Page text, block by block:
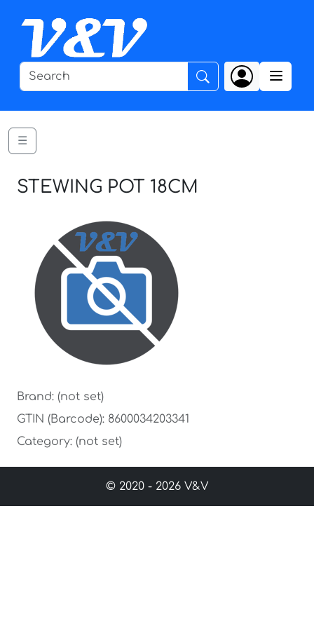
☰
STEWING POT 18CM
Brand: (not set)
GTIN (Barcode): 8600034203341
Category: (not set)
© 2020 - 2026 V&V